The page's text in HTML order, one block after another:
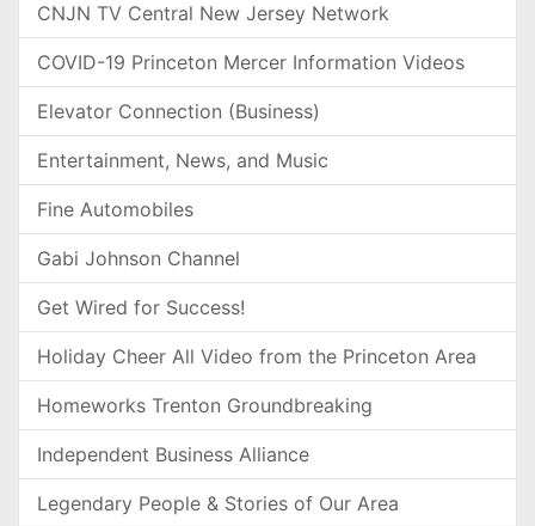
CNJN TV Central New Jersey Network
COVID-19 Princeton Mercer Information Videos
Elevator Connection (Business)
Entertainment, News, and Music
Fine Automobiles
Gabi Johnson Channel
Get Wired for Success!
Holiday Cheer All Video from the Princeton Area
Homeworks Trenton Groundbreaking
Independent Business Alliance
Legendary People & Stories of Our Area